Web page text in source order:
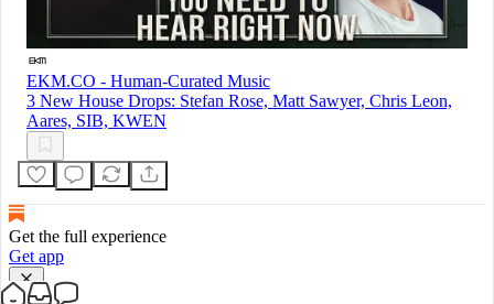
EKM.CO - Human-Curated Music
3 New House Drops: Stefan Rose, Matt Sawyer, Chris Leon,
Aares, SIB, KWEN
Get the full experience
Get app